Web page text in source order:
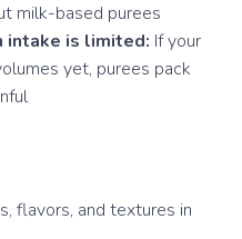
milk-based purees
intake is limited: If your
yet, purees pack
flavors, and textures in